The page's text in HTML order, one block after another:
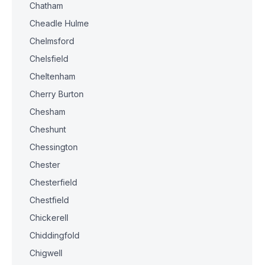
Chatham
Cheadle Hulme
Chelmsford
Chelsfield
Cheltenham
Cherry Burton
Chesham
Cheshunt
Chessington
Chester
Chesterfield
Chestfield
Chickerell
Chiddingfold
Chigwell